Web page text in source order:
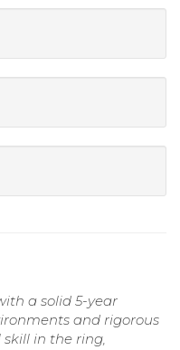
a solid 5-year
and rigorous
in the ring,